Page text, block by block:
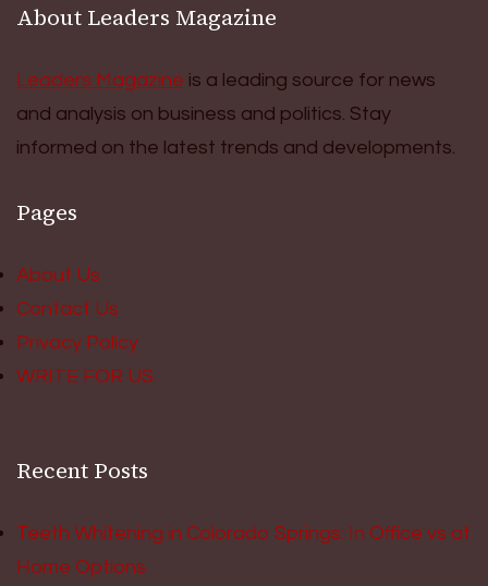
About Leaders Magazine
Leaders Magazine is a leading source for news
and analysis on business and politics. Stay
informed on the latest trends and developments.
Pages
About Us
Contact Us
Privacy Policy
WRITE FOR US
Recent Posts
Teeth Whitening in Colorado Springs: In Office vs at
Home Options